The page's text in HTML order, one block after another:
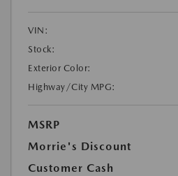
VIN:
Stock:
Exterior Color:
Highway/City MPG:
MSRP
Morrie's Discount
Customer Cash